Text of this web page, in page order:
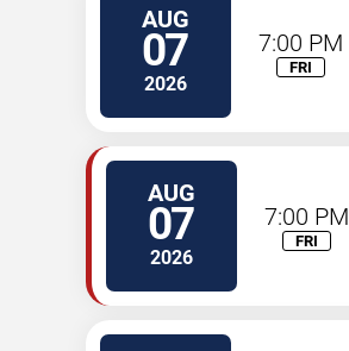
AUG
07
2026
7:00 PM
FRI
AUG
07
2026
7:00 PM
FRI